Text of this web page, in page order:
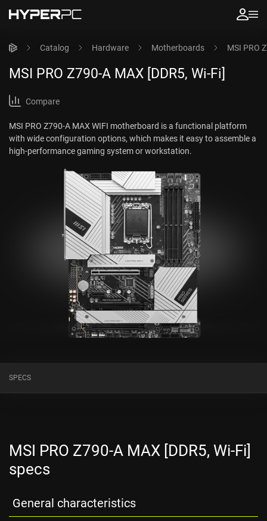
Catalog Hardware Motherboards MSI PRO
MSI PRO Z790-A MAX [DDR5, Wi-Fi]
Compare
MSI PRO Z790-A MAX WIFI motherboard is a functional platform
with wide configuration options, which makes it easy to assemble a
high-performance gaming system or workstation.
SPECS
MSI PRO Z790-A MAX [DDR5, Wi-Fi]
specs
General characteristics